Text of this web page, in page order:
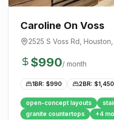
Caroline On Voss
2525 S Voss Rd Houston
$990/ month
1BR: $990 2BR: $1,450
open-concept layouts
granite countertops
+4